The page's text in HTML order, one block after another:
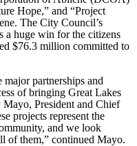
Hope,” and “Project
The City Council’s
a huge win for the citizens
$76.3 million committed to
major partnerships and
of bringing Great Lakes
President and Chief
projects represent the
and we look
of them,” continued Mayo.